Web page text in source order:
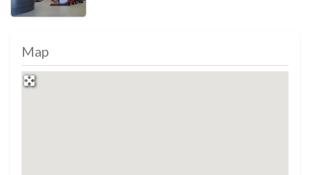
Map